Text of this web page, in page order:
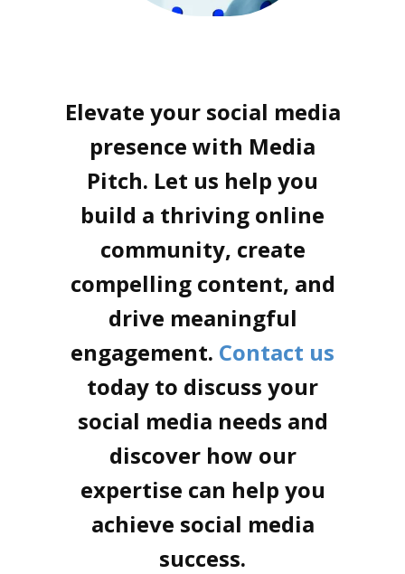
Elevate your social media
presence with Media
Pitch. Let us help you
build a thriving online
community, create
compelling content, and
drive meaningful
engagement. Contact us
today to discuss your
social media needs and
discover how our
expertise can help you
achieve social media
success.